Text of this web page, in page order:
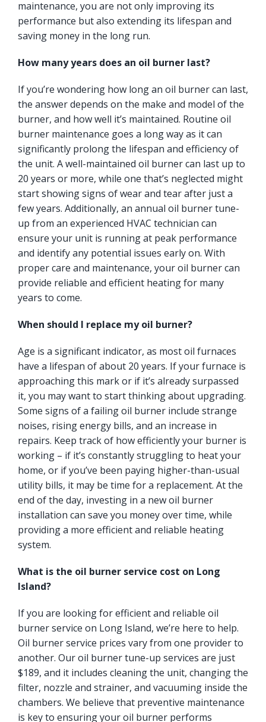
maintenance, you are not only improving its
performance but also extending its lifespan and
saving money in the long run.
How many years does an oil burner last?
If you’re wondering how long an oil burner can last,
the answer depends on the make and model of the
burner, and how well it’s maintained. Routine oil
burner maintenance goes a long way as it can
significantly prolong the lifespan and efficiency of
the unit. A well-maintained oil burner can last up to
20 years or more, while one that’s neglected might
start showing signs of wear and tear after just a
few years. Additionally, an annual oil burner tune-
up from an experienced HVAC technician can
ensure your unit is running at peak performance
and identify any potential issues early on. With
proper care and maintenance, your oil burner can
provide reliable and efficient heating for many
years to come.
When should I replace my oil burner?
Age is a significant indicator, as most oil furnaces
have a lifespan of about 20 years. If your furnace is
approaching this mark or if it’s already surpassed
it, you may want to start thinking about upgrading.
Some signs of a failing oil burner include strange
noises, rising energy bills, and an increase in
repairs. Keep track of how efficiently your burner is
working – if it’s constantly struggling to heat your
home, or if you’ve been paying higher-than-usual
utility bills, it may be time for a replacement. At the
end of the day, investing in a new oil burner
installation can save you money over time, while
providing a more efficient and reliable heating
system.
What is the oil burner service cost on Long
Island?
If you are looking for efficient and reliable oil
burner service on Long Island, we’re here to help.
Oil burner service prices vary from one provider to
another. Our oil burner tune-up services are just
$189, and it includes cleaning the unit, changing the
filter, nozzle and strainer, and vacuuming inside the
chambers. We believe that preventive maintenance
is key to ensuring your oil burner performs